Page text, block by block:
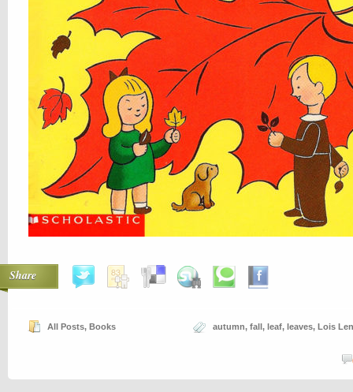
Share
All Posts, Books autumn, fall, leaf, leaves, Lois